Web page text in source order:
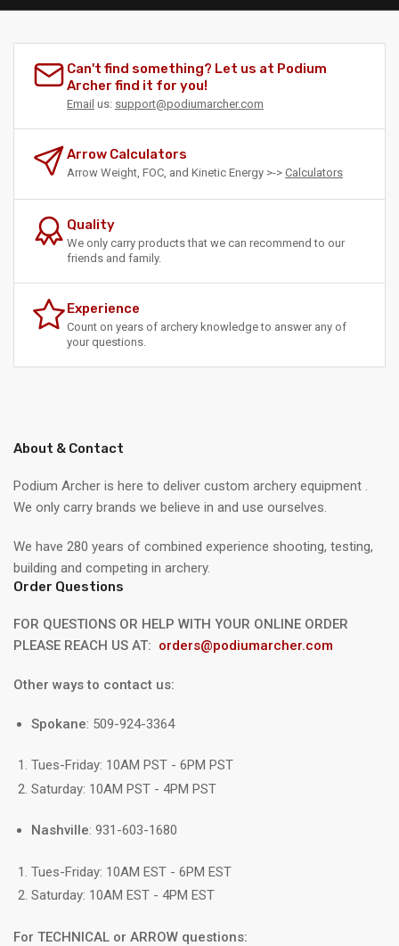
Can't find something? Let us at Podium
Archer find it for you!
Email us: support@podiumarcher.com
Arrow Calculators
Arrow Weight, FOC, and Kinetic Energy >-> Calculators
Quality
We only carry products that we can recommend to our
friends and family.
Experience
Count on years of archery knowledge to answer any of
your questions.
About & Contact
Podium Archer is here to deliver custom archery equipment .
We only carry brands we believe in and use ourselves.
We have 280 years of combined experience shooting, testing,
building and competing in archery.
Order Questions
FOR QUESTIONS OR HELP WITH YOUR ONLINE ORDER
PLEASE REACH US AT: orders@podiumarcher.com
Other ways to contact us:
Spokane: 509-924-3364
Tues-Friday: 10AM PST - 6PM PST
Saturday: 10AM PST - 4PM PST
Nashville: 931-603-1680
Tues-Friday: 10AM EST - 6PM EST
Saturday: 10AM EST - 4PM EST
For TECHNICAL or ARROW questions: